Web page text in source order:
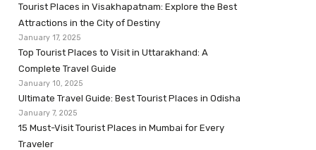
Tourist Places in Visakhapatnam: Explore the Best
Attractions in the City of Destiny
January 17, 2025
Top Tourist Places to Visit in Uttarakhand: A
Complete Travel Guide
January 10, 2025
Ultimate Travel Guide: Best Tourist Places in Odisha
January 7, 2025
15 Must-Visit Tourist Places in Mumbai for Every
Traveler